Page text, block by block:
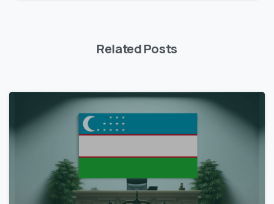
Related Posts